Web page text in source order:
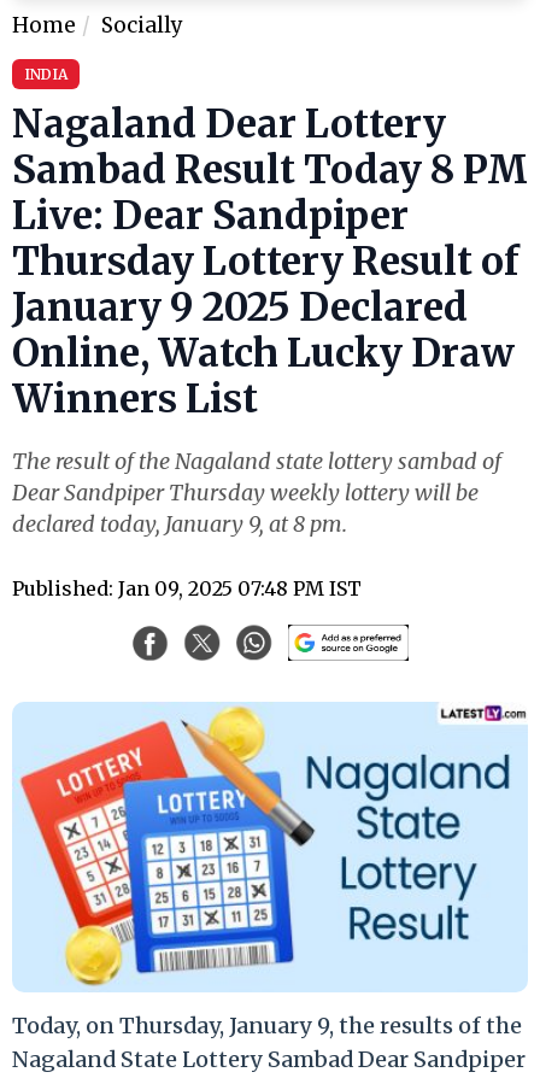
Home Socially
INDIA
Nagaland Dear Lottery
Sambad Result Today 8 PM
Live: Dear Sandpiper
Thursday Lottery Result of
January 9 2025 Declared
Online, Watch Lucky Draw
Winners List
The result of the Nagaland state lottery sambad of
Dear Sandpiper Thursday weekly lottery will be
declared today, January 9, at 8 pm.
Published: Jan 09, 2025 07:48 PM IST
Today, on Thursday, January 9, the results of the
Nagaland State Lottery Sambad Dear Sandpiper